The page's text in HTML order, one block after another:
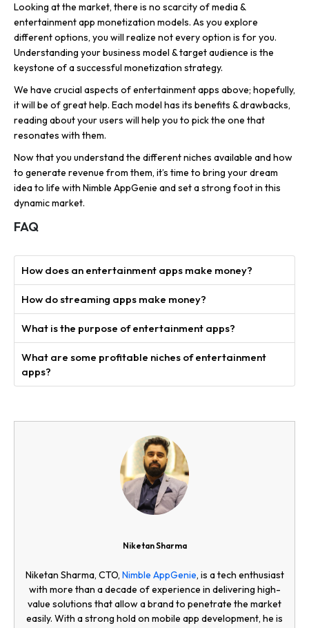
Looking at the market, there is no scarcity of media &
entertainment app monetization models. As you explore
different options, you will realize not every option is for you.
Understanding your business model & target audience is the
keystone of a successful monetization strategy.
We have crucial aspects of entertainment apps above; hopefully,
it will be of great help. Each model has its benefits & drawbacks,
reading about your users will help you to pick the one that
resonates with them.
Now that you understand the different niches available and how
to generate revenue from them, it’s time to bring your dream
idea to life with Nimble AppGenie and set a strong foot in this
dynamic market.
FAQ
How does an entertainment apps make money?
How do streaming apps make money?
What is the purpose of entertainment apps?
What are some profitable niches of entertainment
apps?
Niketan Sharma
Niketan Sharma, CTO, Nimble AppGenie, is a tech enthusiast
with more than a decade of experience in delivering high-
value solutions that allow a brand to penetrate the market
easily. With a strong hold on mobile app development, he is